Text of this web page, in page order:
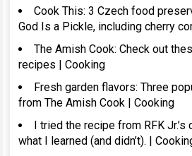
Cook This: 3 Czech food
God Is a Pickle, including cherry
The Amish Cook: Check out
recipes | Cooking
Fresh garden flavors: Three
from The Amish Cook | Cooking
I tried the recipe from RFK Jr.’s
what I learned (and didn’t). |